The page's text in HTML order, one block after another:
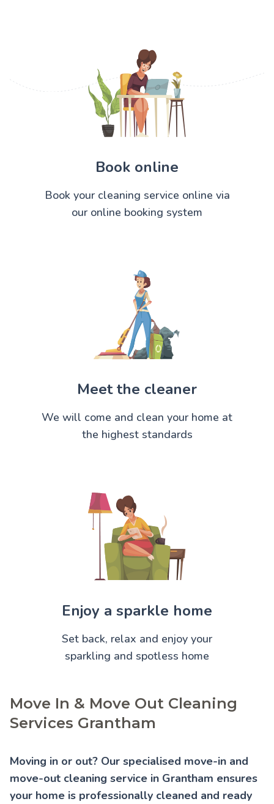
Book online
Book your cleaning service online via
our online booking system
Meet the cleaner
We will come and clean your home at
the highest standards
Enjoy a sparkle home
Set back, relax and enjoy your
sparkling and spotless home
Move In & Move Out Cleaning
Services Grantham
Moving in or out? Our specialised move-in and
move-out cleaning service in Grantham ensures
your home is professionally cleaned and ready